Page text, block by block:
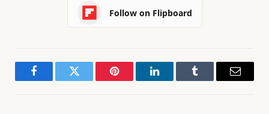
Follow on Flipboard
FacebookTwitter Pinterest LinkedInTumblr Email